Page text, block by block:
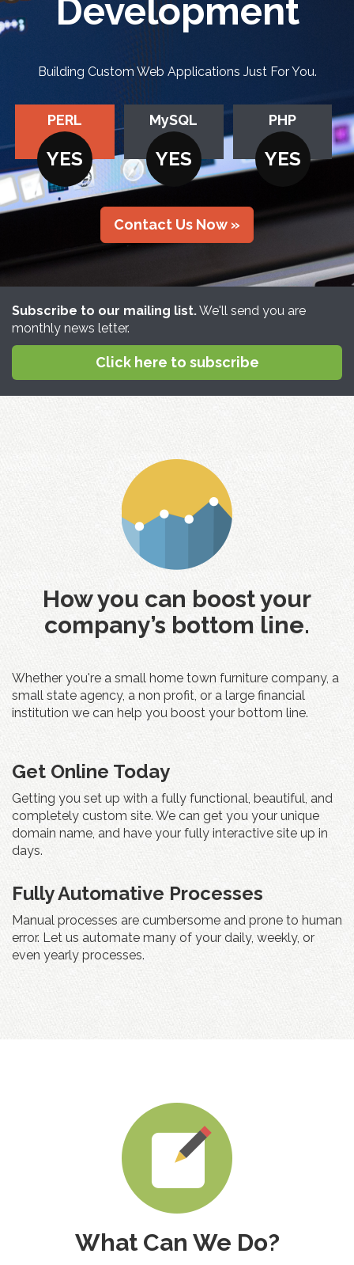
Development
Building Custom Web Applications Just For You.
PERL
YES
MySQL
YES
PHP
YES
Contact Us Now »
Subscribe to our mailing list.We'll send you are
monthly news letter.
Click here to subscribe
How you can boost your
company’s bottom line.
Whether you're a small home town furniture company, a
small state agency, a non profit, or a large financial
institution we can help you boost your bottom line.
Get Online Today
Getting you set up with a fully functional, beautiful, and
completely custom site. We can get you your unique
domain name, and have your fully interactive site up in
days.
Fully Automative Processes
Manual processes are cumbersome and prone to human
error. Let us automate many of your daily, weekly, or
even yearly processes.
What Can We Do?